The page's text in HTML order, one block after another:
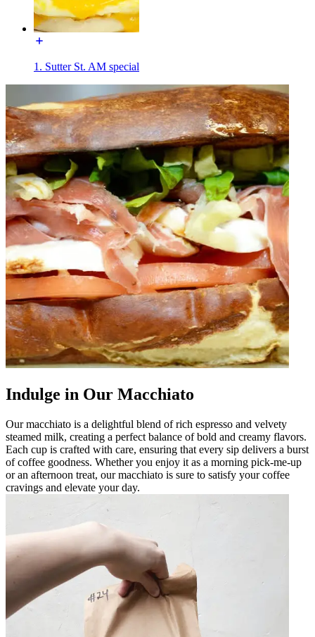
1. Sutter St. AM special
Indulge in Our Macchiato
Our macchiato is a delightful blend of rich espresso and velvety
steamed milk, creating a perfect balance of bold and creamy flavors.
Each cup is crafted with care, ensuring that every sip delivers a burst
of coffee goodness. Whether you enjoy it as a morning pick-me-up
or an afternoon treat, our macchiato is sure to satisfy your coffee
cravings and elevate your day.